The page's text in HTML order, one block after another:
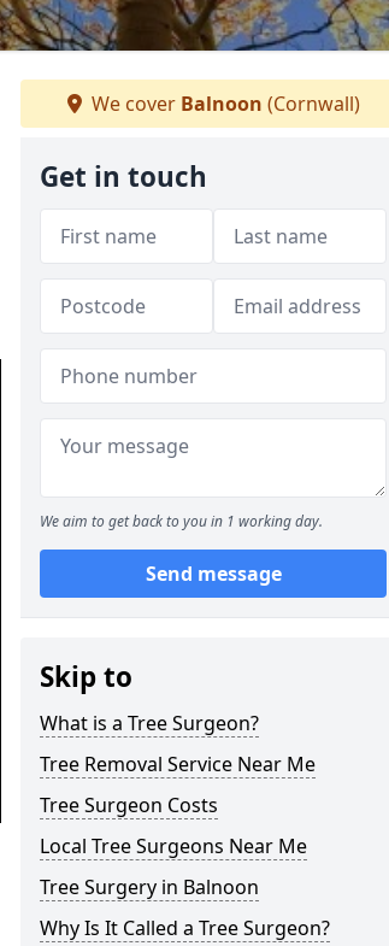
We cover Balnoon (Cornwall)
Get in touch
We aim to get back to you in 1 working day.
Send message
Skip to
What is a Tree Surgeon?
Tree Removal Service Near Me
Tree Surgeon Costs
Local Tree Surgeons Near Me
Tree Surgery in Balnoon
Why Is It Called a Tree Surgeon?